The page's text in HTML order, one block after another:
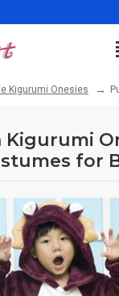
Kigurumi Onesies
Kigurumi
for